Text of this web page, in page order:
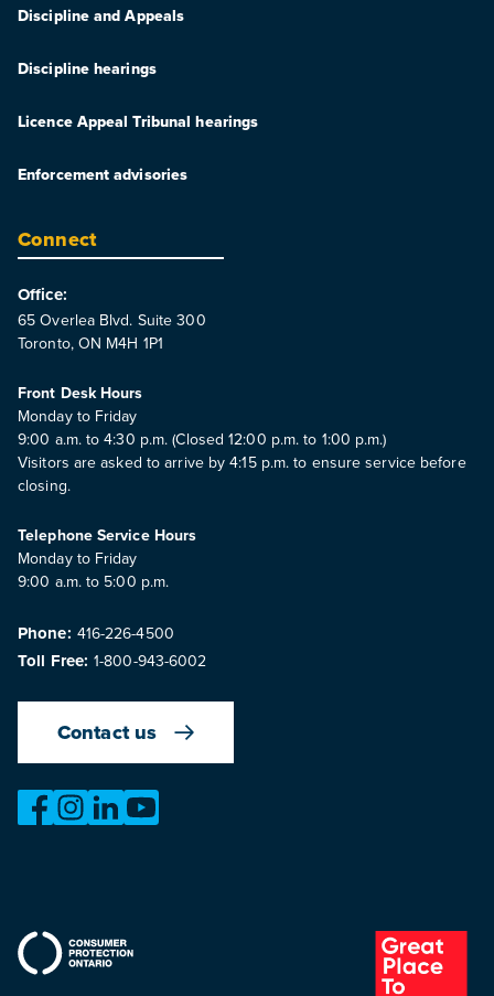
Discipline and Appeals
Discipline hearings
Licence Appeal Tribunal hearings
Enforcement advisories
Connect
Office:
65 Overlea Blvd. Suite 300
Toronto, ON M4H 1P1
Front Desk Hours
Monday to Friday
9:00 a.m. to 4:30 p.m. (Closed 12:00 p.m. to 1:00 p.m.)
Visitors are asked to arrive by 4:15 p.m. to ensure service before
closing.
Telephone Service Hours
Monday to Friday
9:00 a.m. to 5:00 p.m.
Phone: 416-226-4500
Toll Free: 1-800-943-6002
Contact us
https://www.facebook.com/
https://www.instagram.com/omvic_official/
https://www.linkedin.com/company/ontario-